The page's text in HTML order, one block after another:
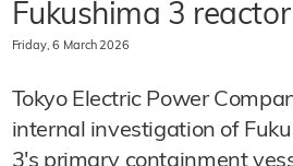
Fukushima 3 reactor
Friday, 6 March 2026
Tokyo Electric Power
internal investigation of
3's primary containment